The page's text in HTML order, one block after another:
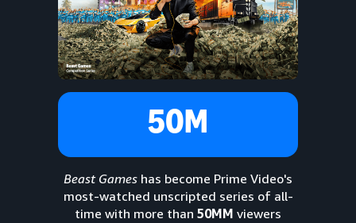
50M
Beast Games has become Prime Video's
most-watched unscripted series of all-
time with more than 50MM viewers